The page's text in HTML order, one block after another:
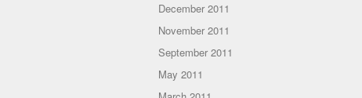
December 2011
November 2011
September 2011
May 2011